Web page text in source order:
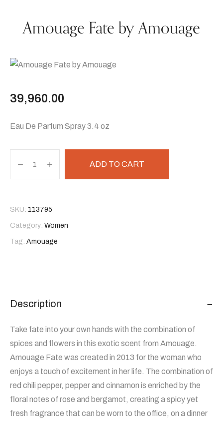
Amouage Fate by Amouage
39,960.00
Eau De Parfum Spray 3.4 oz
ADD TO CART
SKU: 113795
Category: Women
Tag: Amouage
Description
Take fate into your own hands with the combination of
spices and flowers in this exotic scent from Amouage.
Amouage Fate was created in 2013 for the woman who
enjoys a touch of excitement in her life. The combination of
red chili pepper, pepper and cinnamon is enriched by the
floral notes of rose and bergamot, creating a spicy yet
fresh fragrance that can be worn to the office, on a dinner